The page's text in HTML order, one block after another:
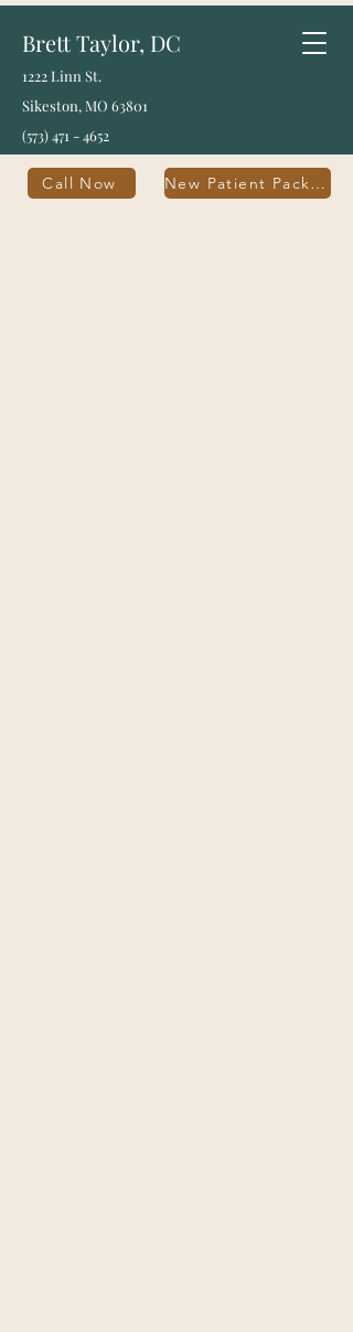
Call Now New Patient Packet
Brett Taylor, DC
1222 Linn St.
Sikeston, MO 63801
(573) 471 - 4652